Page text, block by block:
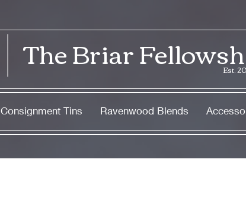
The Briar Est.
Consignment Tins Ravenwood Blends